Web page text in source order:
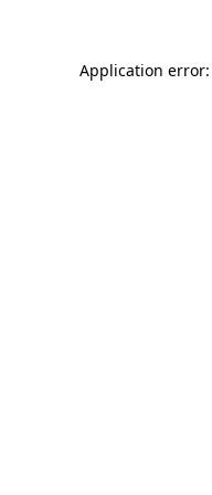
Application